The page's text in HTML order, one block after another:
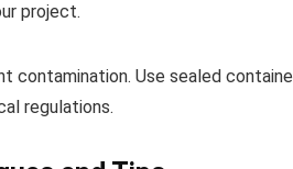
project.
contamination. Use sealed
regulations.